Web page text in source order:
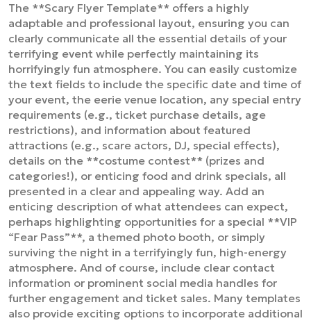
The **Scary Flyer Template** offers a highly
adaptable and professional layout, ensuring you can
clearly communicate all the essential details of your
terrifying event while perfectly maintaining its
horrifyingly fun atmosphere. You can easily customize
the text fields to include the specific date and time of
your event, the eerie venue location, any special entry
requirements (e.g., ticket purchase details, age
restrictions), and information about featured
attractions (e.g., scare actors, DJ, special effects),
details on the **costume contest** (prizes and
categories!), or enticing food and drink specials, all
presented in a clear and appealing way. Add an
enticing description of what attendees can expect,
perhaps highlighting opportunities for a special **VIP
“Fear Pass”**, a themed photo booth, or simply
surviving the night in a terrifyingly fun, high-energy
atmosphere. And of course, include clear contact
information or prominent social media handles for
further engagement and ticket sales. Many templates
also provide exciting options to incorporate additional